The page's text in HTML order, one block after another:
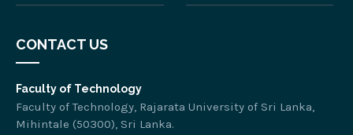
CONTACT US
Faculty of Technology
Faculty of Technology, Rajarata University of Sri Lanka,
Mihintale (50300), Sri Lanka.